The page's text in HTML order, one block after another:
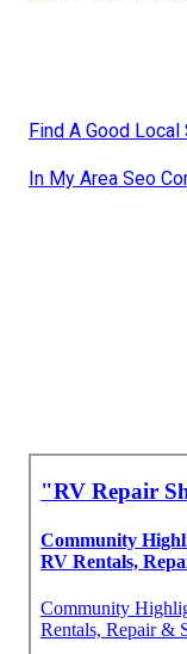
Find A Good
In My Area Seo